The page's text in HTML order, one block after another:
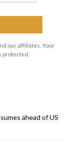
our affiliates. Your
protected.
ahead of US